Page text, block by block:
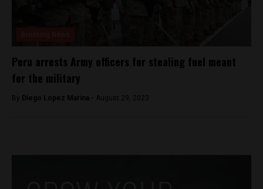
Peru arrests Army officers for stealing fuel meant
for the military
By Diego Lopez Marina - August 29, 2023